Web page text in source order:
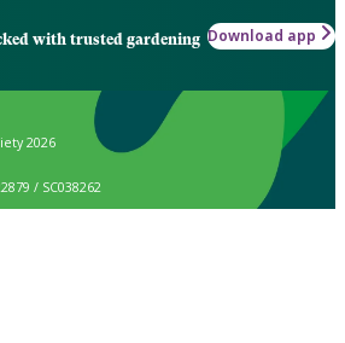
with trusted gardening Download app
2026
/ SC038262